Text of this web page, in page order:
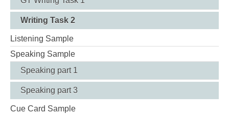
Writing Task 2
Listening Sample
Speaking Sample
Speaking part 1
Speaking part 3
Cue Card Sample